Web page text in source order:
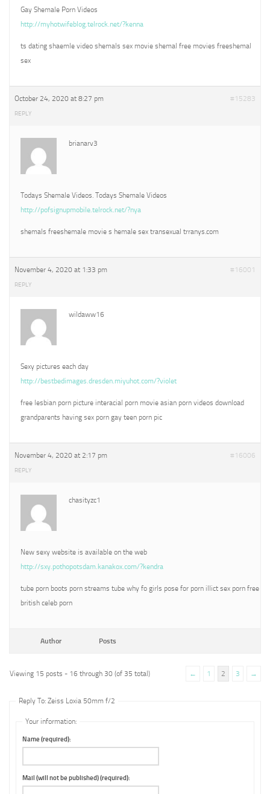
Gay Shemale Porn Videos
http://myhotwifeblog.telrock.net/?kenna
ts dating shaemle video shemals sex movie shemal free movies freeshemal
sex
October 24, 2020 at 8:27 pm #15283
REPLY
brianarv3
Todays Shemale Videos. Todays Shemale Videos
http://pofsignupmobile.telrock.net/?nya
shemals freeshemale movie s hemale sex transexual trranys.com
November 4, 2020 at 1:33 pm #16001
REPLY
wildaww16
Sexy pictures each day
http://bestbedimages.dresden.miyuhot.com/?violet
free lesbian porn picture interacial porn movie asian porn videos download
grandparents having sex porn gay teen porn pic
November 4, 2020 at 2:17 pm #16006
REPLY
chasityzc1
New sexy website is available on the web
http://sxy.pothopotsdam.kanakox.com/?kendra
tube porn boots porn streams tube why fo girls pose for porn illict sex porn free
british celeb porn
Author Posts
Viewing 15 posts - 16 through 30 (of 35 total) ← 1 2 3 →
Reply To: Zeiss Loxia 50mm f/2
Your information:
Name (required):
Mail (will not be published) (required):